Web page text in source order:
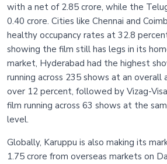
with a net of 2.85 crore, while the
0.40 crore. Cities like Chennai and
healthy occupancy rates at 32.8
showing the film still has legs in its
market, Hyderabad had the highest
running across 235 shows at an overall
over 12 percent, followed by Vizag-
film running across 63 shows at the
level.
Globally, Karuppu is also making its
1.75 crore from overseas markets on